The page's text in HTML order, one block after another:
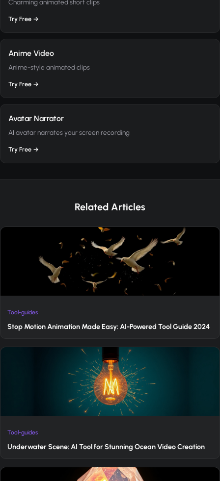
Charming animated short clips
Try Free →
Anime Video
Anime-style animated clips
Try Free →
Avatar Narrator
AI avatar narrates your screen recording
Try Free →
Related Articles
Tool-guides
Stop Motion Animation Made Easy: AI-Powered Tool Guide 2024
Tool-guides
Underwater Scene: AI Tool for Stunning Ocean Video Creation